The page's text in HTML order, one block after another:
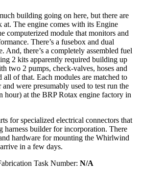
building going on here, but there are
at. The engine comes with its Engine
computerized module that monitors and
There’s a fusebox and dual
And, there’s a completely assembled fuel
2 kits apparently required building up
two 2 pumps, check-valves, hoses and
all of that. Each modules are matched to
were presumably used to test run the
hour) at the BRP Rotax engine factory in
for specialized electrical connectors that
harness builder for incorporation. There
hardware for mounting the Whirlwind
in a few days.
Task Number: N/A